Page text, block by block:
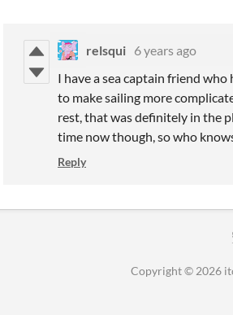
relsqui 6 years ago
I have a sea captain friend
to make sailing more
rest, that was definitely in the
time now though, so who
Reply
Copyright © 2026